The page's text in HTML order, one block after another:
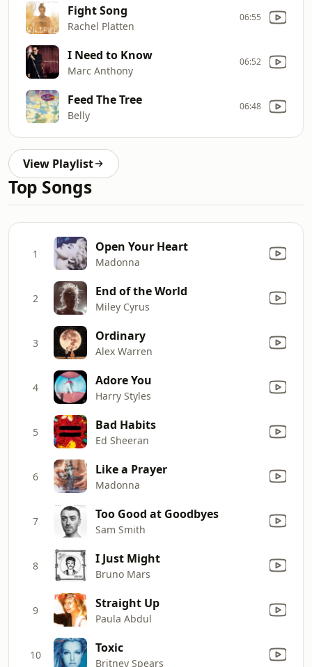
Fight Song
Rachel Platten
06:55
I Need to Know
Marc Anthony
06:52
Feed The Tree
Belly
06:48
View Playlist
Top Songs
1 Open Your Heart
Madonna
2 End of the World
Miley Cyrus
3 Ordinary
Alex Warren
4 Adore You
Harry Styles
5 Bad Habits
Ed Sheeran
6 Like a Prayer
Madonna
7 Too Good at Goodbyes
Sam Smith
8 I Just Might
Bruno Mars
9 Straight Up
Paula Abdul
10 Toxic
Britney Spears